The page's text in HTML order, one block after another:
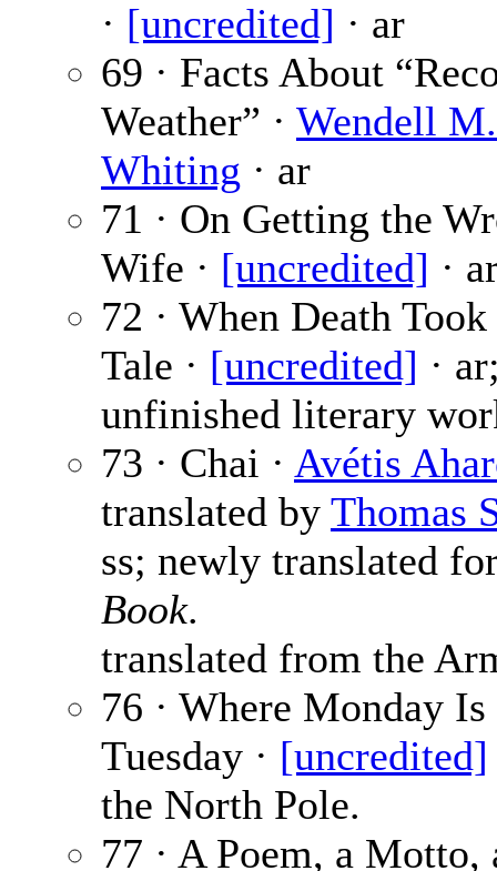
· [uncredited] · ar
69 · Facts About
Weather” · Wendell M.
Whiting · ar
71 · On Getting the
Wife · [uncredited] ·
72 · When Death
Tale · [uncredited] ·
unfinished literary
73 · Chai · Avétis
translated by Thomas
ss; newly translated
Book.
translated from the
76 · Where Monday Is
Tuesday · [uncredited]
the North Pole.
77 · A Poem, a Motto,